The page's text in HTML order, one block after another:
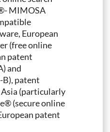
MIMOSA
European
(free online
patent
and
B), patent
(particularly
(secure online
patent